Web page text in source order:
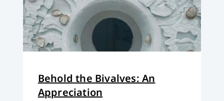
Behold the Bivalves: An
Appreciation